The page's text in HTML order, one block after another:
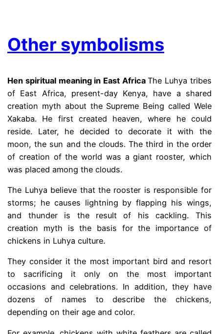
Other symbolisms
Hen spiritual meaning in East AfricaThe Luhya tribes
of East Africa, present-day Kenya, have a shared
creation myth about the Supreme Being called Wele
Xakaba. He first created heaven, where he could
reside. Later, he decided to decorate it with the
moon, the sun and the clouds. The third in the order
of creation of the world was a giant rooster, which
was placed among the clouds.
The Luhya believe that the rooster is responsible for
storms; he causes lightning by flapping his wings,
and thunder is the result of his cackling. This
creation myth is the basis for the importance of
chickens in Luhya culture.
They consider it the most important bird and resort
to sacrificing it only on the most important
occasions and celebrations. In addition, they have
dozens of names to describe the chickens,
depending on their age and color.